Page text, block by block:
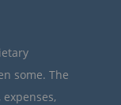
some. The